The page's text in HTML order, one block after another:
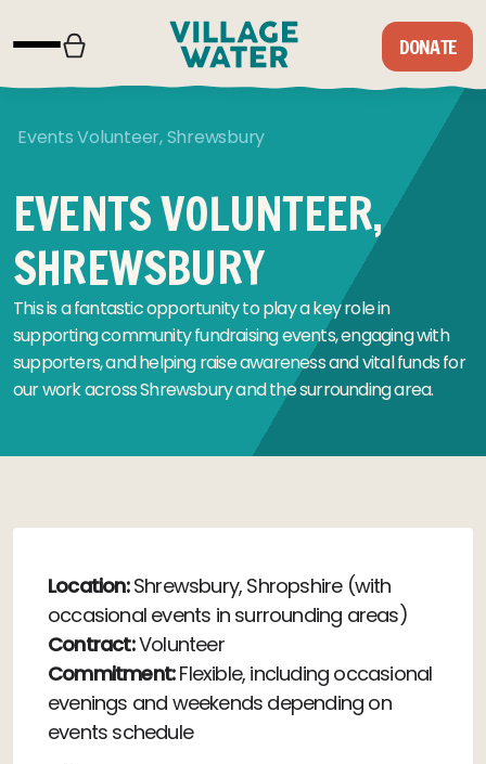
DONATE
Events Volunteer, Shrewsbury
EVENTS VOLUNTEER,
SHREWSBURY
This is a fantastic opportunity to play a key role in
supporting community fundraising events, engaging with
supporters, and helping raise awareness and vital funds for
our work across Shrewsbury and the surrounding area.
Location:Shrewsbury, Shropshire (with
occasional events in surrounding areas)
Contract:Volunteer
Commitment:Flexible, including occasional
evenings and weekends depending on
events schedule